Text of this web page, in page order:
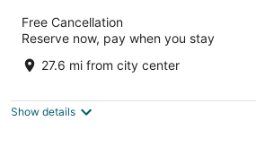
Isle Casino Hotel Bettendorf
Rewards Destination
out
5
1777 Isle Pkwy Bettendorf IA
Free Cancellation
Reserve now, pay when you stay
27.6 mi from city center
Show details